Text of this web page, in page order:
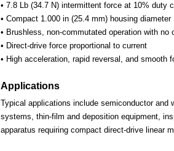
• 7.8 Lb (34.7 N) intermittent force at 10% duty
• Compact 1.000 in (25.4 mm) housing diameter
• Brushless, non-commutated operation with no
• Direct-drive force proportional to current
• High acceleration, rapid reversal, and smooth
Applications
Typical applications include semiconductor and
systems, thin-film and deposition equipment,
apparatus requiring compact direct-drive linear